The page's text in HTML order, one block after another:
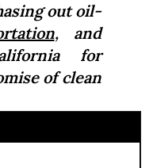
out oil-
, and
for
of clean